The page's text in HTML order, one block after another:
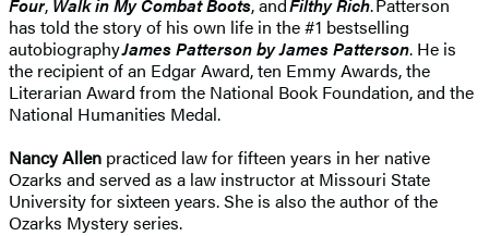
has told the story of his own life in the #1 bestselling
autobiographyJames Patterson by James Patterson. He is
the recipient of an Edgar Award, ten Emmy Awards, the
Literarian Award from the National Book Foundation, and the
National Humanities Medal.
Nancy Allen practiced law for fifteen years in her native
Ozarks and served as a law instructor at Missouri State
University for sixteen years. She is also the author of the
Ozarks Mystery series.